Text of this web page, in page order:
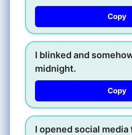
Copy
I blinked and
midnight.
Copy
I opened social